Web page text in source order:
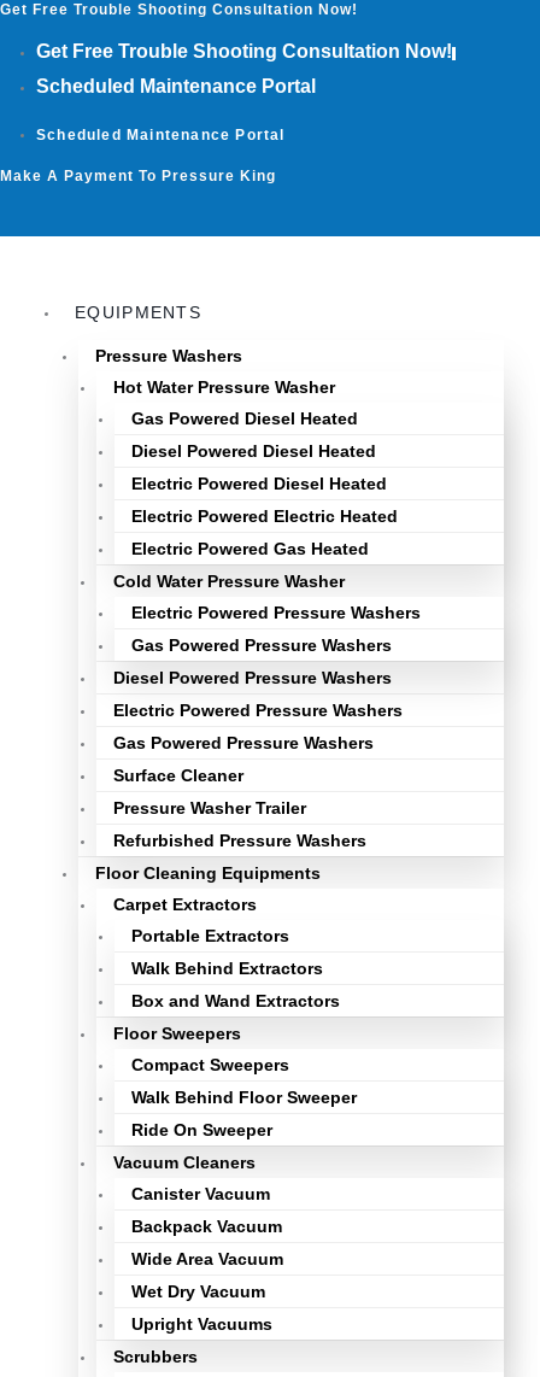
Skip
content
Get Free Trouble Shooting Consultation Now!
Get Free Trouble Shooting Consultation Now!
Scheduled Maintenance Portal
Scheduled Maintenance Portal
Make A Payment To Pressure King
EQUIPMENTS
Pressure Washers
Hot Water Pressure Washer
Gas Powered Diesel Heated
Diesel Powered Diesel Heated
Electric Powered Diesel Heated
Electric Powered Electric Heated
Electric Powered Gas Heated
Cold Water Pressure Washer
Electric Powered Pressure Washers
Gas Powered Pressure Washers
Diesel Powered Pressure Washers
Electric Powered Pressure Washers
Gas Powered Pressure Washers
Surface Cleaner
Pressure Washer Trailer
Refurbished Pressure Washers
Floor Cleaning Equipments
Carpet Extractors
Portable Extractors
Walk Behind Extractors
Box and Wand Extractors
Floor Sweepers
Compact Sweepers
Walk Behind Floor Sweeper
Ride On Sweeper
Vacuum Cleaners
Canister Vacuum
Backpack Vacuum
Wide Area Vacuum
Wet Dry Vacuum
Upright Vacuums
Scrubbers